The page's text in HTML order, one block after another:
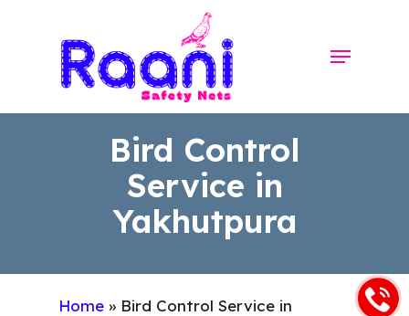
Menu
Bird Control
Service in
Yakhutpura
Home » Bird Control Service in